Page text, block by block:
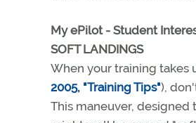
My ePilot - Student
SOFT LANDINGS
When your training takes
2005, "Training Tips"),
This maneuver, designed